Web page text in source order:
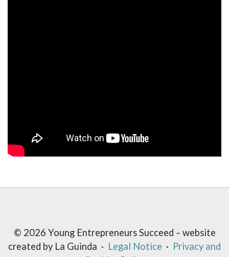
© 2026 Young Entrepreneurs Succeed – website
created by La Guinda · Legal Notice · Privacy and